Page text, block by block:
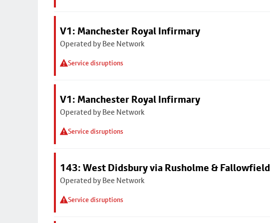
V1: Manchester Royal Infirmary
Operated by Bee Network
Service disruptions
V1: Manchester Royal Infirmary
Operated by Bee Network
Service disruptions
143: West Didsbury via Rusholme & Fallowfield
Operated by Bee Network
Service disruptions